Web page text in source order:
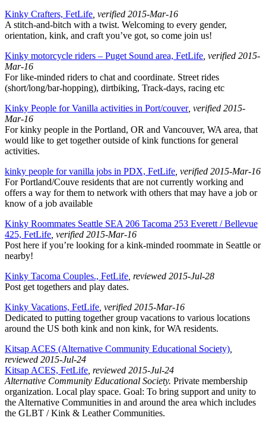
Kinky Crafters, FetLife , verified 2015-Mar-16
A stitch-and-bitch with a twist. Welcoming to every gender,
orientation, kink, and craft you’ve got, so come join us!
Kinky motorcycle riders – Puget Sound area, FetLife , verified 2015-
Mar-16
For like-minded riders to chat and coordinate. Street rides
(short/long/bar-hopping), dirtbiking, Track-days, racing etc
Kinky People for Vanilla activities in Port/couver, verified 2015-
Mar-16
For kinky people in the Portland, OR and Vancouver, WA area, that
would like to get together outside of kink functions for general
activities.
kinky people for vanilla jobs in PDX, FetLife , verified 2015-Mar-16
For Portland/Couve residents that are not currently working and
offers a way for them to network with others that may have a job or
know of a job available
Kinky Roommates Seattle SEA 206 Tacoma 253 Everett / Bellevue
425, FetLife , verified 2015-Mar-16
Post here if you’re looking for a kink-minded roommate in Seattle or
nearby!
Kinky Tacoma Couples., FetLife , reviewed 2015-Jul-28
Post get togethers and play dates.
Kinky Vacations, FetLife , verified 2015-Mar-16
Dedicated to putting together group vacations to various locations
around the US both kink and non kink, for WA residents.
Kitsap ACES (Alternative Community Educational Society)
reviewed 2015-Jul-24
Kitsap ACES, FetLife , reviewed 2015-Jul-24
Alternative Community Educational Society. Private membership
organization. Local play space. Goal: To bring support and unity to
the Alternative Communities in and around the area which includes
the GLBT / Kink & Leather Communities.